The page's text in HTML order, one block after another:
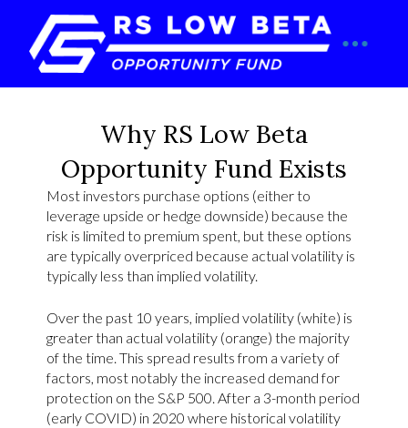
Why RS Low Beta
Opportunity Fund Exists
Most investors purchase options (either to
leverage upside or hedge downside) because the
risk is limited to premium spent, but these options
are typically overpriced because actual volatility is
typically less than implied volatility.
Over the past 10 years, implied volatility (white) is
greater than actual volatility (orange) the majority
of the time. This spread results from a variety of
factors, most notably the increased demand for
protection on the S&P 500. After a 3-month period
(early COVID) in 2020 where historical volatility